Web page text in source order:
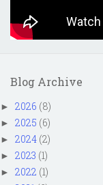
Blog Archive
► 2026 (8)
► 2025 (6)
► 2024 (2)
► 2023 (1)
► 2022 (1)